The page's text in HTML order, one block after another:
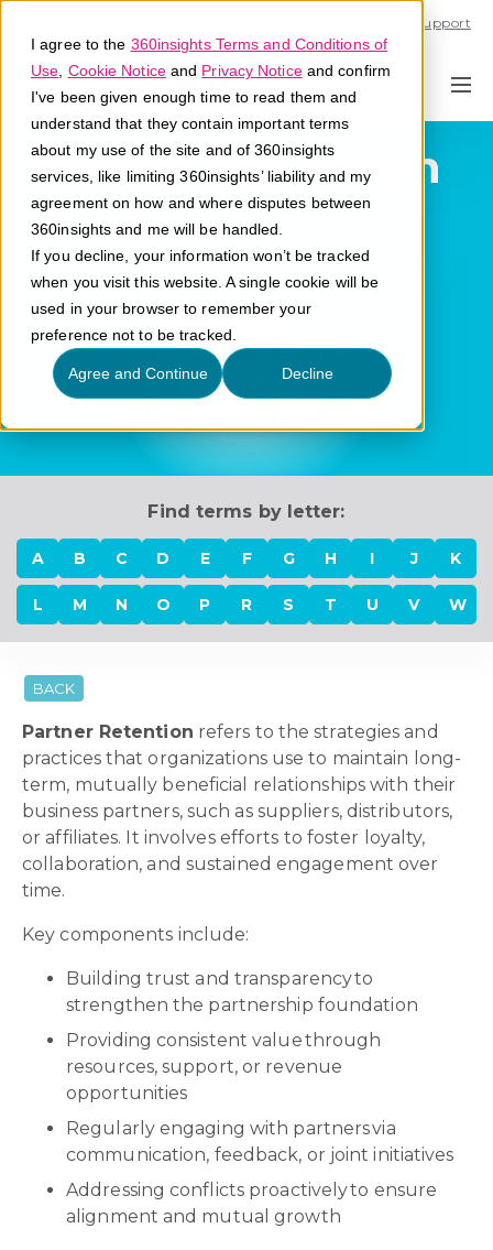
I agree to the 360insights Terms and Conditions of
Use Cookie Noticeand Privacy Noticeand confirm
I've been given enough time to read them and
understand that they contain important terms
about my use of the site and of 360insights
services, like limiting 360insights’ liability and my
agreement on how and where disputes between
360insights and me will be handled.
If you decline, your information won’t be tracked
when you visit this website. A single cookie will be
used in your browser to remember your
preference not to be tracked.
Agree and Continue Decline
Support
Partner Retention
What is partner retention?
Find terms by letter:
A B C D E F G H I J K
L M N O P R S T U V W
BACK
Partner Retention refers to the strategies and
practices that organizations use to maintain long-
term, mutually beneficial relationships with their
business partners, such as suppliers, distributors,
or affiliates. It involves efforts to foster loyalty,
collaboration, and sustained engagement over
time.
Key components include:
Building trust and transparency to
strengthen the partnership foundation
Providing consistent value through
resources, support, or revenue
opportunities
Regularly engaging with partners via
communication, feedback, or joint initiatives
Addressing conflicts proactively to ensure
alignment and mutual growth